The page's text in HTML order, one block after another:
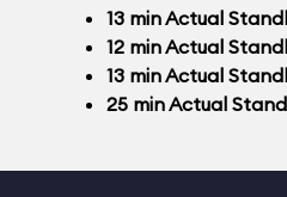
13 minActual
12 minActual
13 minActual
25 minActual